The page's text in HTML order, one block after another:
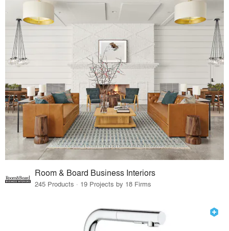
Room & Board Business Interiors
245 Products · 19 Projects by 18 Firms